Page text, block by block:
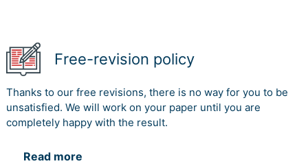
Free-revision policy
Thanks to our free revisions, there is no way for you to be
unsatisfied. We will work on your paper until you are
completely happy with the result.
Read more